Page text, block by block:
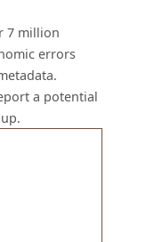
7 million
errors
a potential